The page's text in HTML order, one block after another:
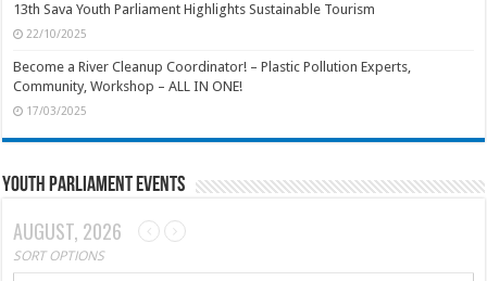
13th Sava Youth Parliament Highlights Sustainable Tourism
22/10/2025
Become a River Cleanup Coordinator! – Plastic Pollution Experts,
Community, Workshop – ALL IN ONE!
17/03/2025
Youth Parliament Events
AUGUST, 2026
SORT OPTIONS